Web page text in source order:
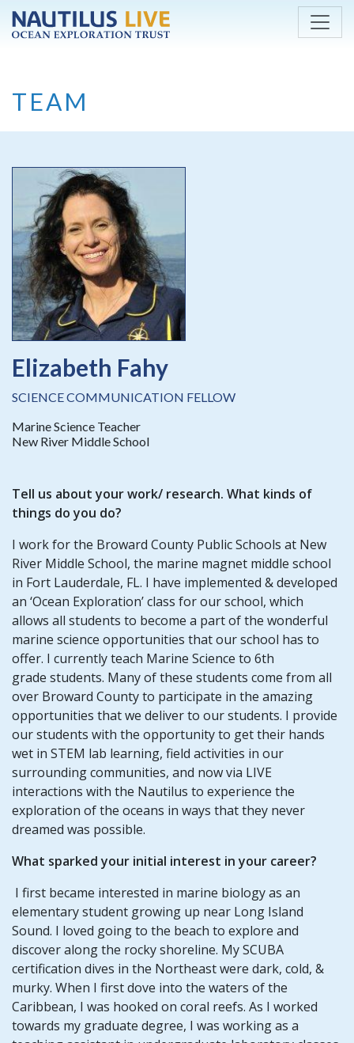
Skip to main content
TEAM
Elizabeth Fahy
SCIENCE COMMUNICATION FELLOW
Marine Science Teacher
New River Middle School
Tell us about your work/ research. What kinds of
things do you do?
I work for the Broward County Public Schools at New
River Middle School, the marine magnet middle school
in Fort Lauderdale, FL. I have implemented & developed
an ‘Ocean Exploration’ class for our school, which
allows all students to become a part of the wonderful
marine science opportunities that our school has to
offer. I currently teach Marine Science to 6th
grade students. Many of these students come from all
over Broward County to participate in the amazing
opportunities that we deliver to our students. I provide
our students with the opportunity to get their hands
wet in STEM lab learning, field activities in our
surrounding communities, and now via LIVE
interactions with the Nautilus to experience the
exploration of the oceans in ways that they never
dreamed was possible.
What sparked your initial interest in your career?
I first became interested in marine biology as an
elementary student growing up near Long Island
Sound. I loved going to the beach to explore and
discover along the rocky shoreline. My SCUBA
certification dives in the Northeast were dark, cold, &
murky. When I first dove into the waters of the
Caribbean, I was hooked on coral reefs. As I worked
towards my graduate degree, I was working as a